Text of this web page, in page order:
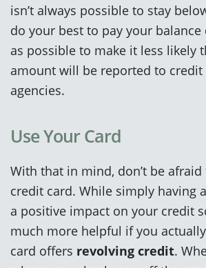
isn’t always possible to stay
do your best to pay your balance
as possible to make it less likely
amount will be reported to
agencies.
Use Your Card
With that in mind, don’t be
credit card. While simply having
a positive impact on your credit
much more helpful if you
card offers revolving credit.